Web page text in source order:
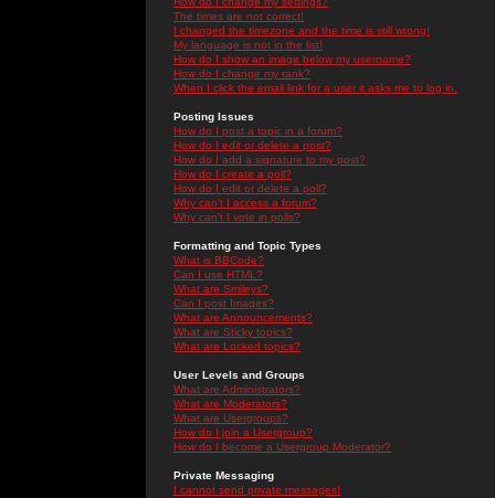
The times are not correct!
I changed the timezone and the time is still wrong!
My language is not in the list!
How do I show an image below my username?
How do I change my rank?
When I click the email link for a user it asks me to log in.
Posting Issues
How do I post a topic in a forum?
How do I edit or delete a post?
How do I add a signature to my post?
How do I create a poll?
How do I edit or delete a poll?
Why can't I access a forum?
Why can't I vote in polls?
Formatting and Topic Types
What is BBCode?
Can I use HTML?
What are Smileys?
Can I post Images?
What are Announcements?
What are Sticky topics?
What are Locked topics?
User Levels and Groups
What are Administrators?
What are Moderators?
What are Usergroups?
How do I join a Usergroup?
How do I become a Usergroup Moderator?
Private Messaging
I cannot send private messages!